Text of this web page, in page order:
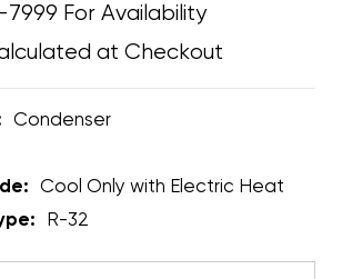
For Availability
at Checkout
Condenser
Cool Only with Electric Heat
R-32